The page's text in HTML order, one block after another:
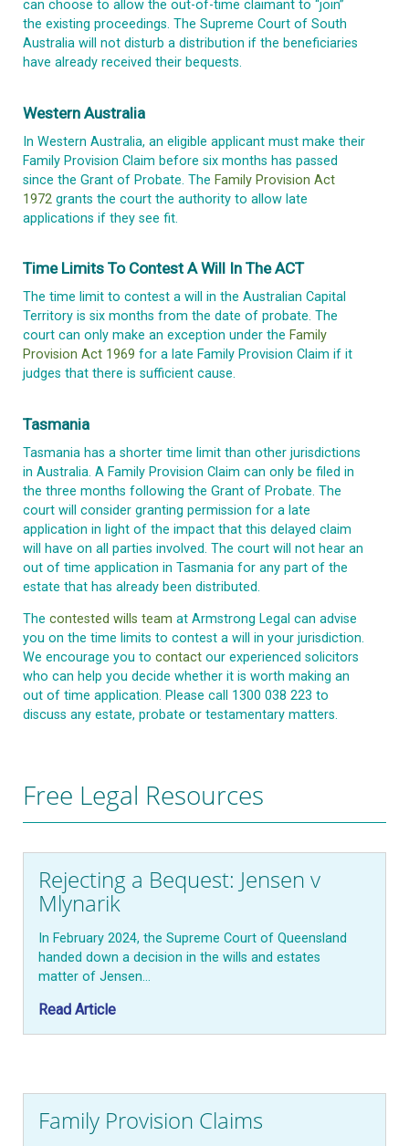
can choose to allow the out-of-time claimant to “join”
the existing proceedings. The Supreme Court of South
Australia will not disturb a distribution if the beneficiaries
have already received their bequests.
Western Australia
In Western Australia, an eligible applicant must make their
Family Provision Claim before six months has passed
since the Grant of Probate. The Family Provision Act
1972 grants the court the authority to allow late
applications if they see fit.
Time Limits To Contest A Will In The ACT
The time limit to contest a will in the Australian Capital
Territory is six months from the date of probate. The
court can only make an exception under the Family
Provision Act 1969 for a late Family Provision Claim if it
judges that there is sufficient cause.
Tasmania
Tasmania has a shorter time limit than other jurisdictions
in Australia. A Family Provision Claim can only be filed in
the three months following the Grant of Probate. The
court will consider granting permission for a late
application in light of the impact that this delayed claim
will have on all parties involved. The court will not hear an
out of time application in Tasmania for any part of the
estate that has already been distributed.
The contested wills team at Armstrong Legal can advise
you on the time limits to contest a will in your jurisdiction.
We encourage you to contact our experienced solicitors
who can help you decide whether it is worth making an
out of time application. Please call 1300 038 223 to
discuss any estate, probate or testamentary matters.
Free Legal Resources
Rejecting a Bequest: Jensen v
Mlynarik
In February 2024, the Supreme Court of Queensland
handed down a decision in the wills and estates
matter of Jensen…
Read Article
Family Provision Claims